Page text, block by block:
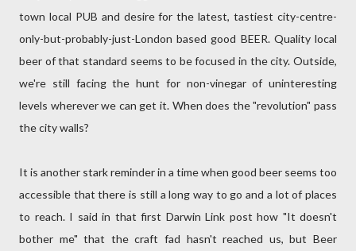
town local PUB and desire for the latest, tastiest city-centre-
only-but-probably-just-London based good BEER. Quality local
beer of that standard seems to be focused in the city. Outside,
we're still facing the hunt for non-vinegar of uninteresting
levels wherever we can get it. When does the "revolution" pass
the city walls?
It is another stark reminder in a time when good beer seems too
accessible that there is still a long way to go and a lot of places
to reach. I said in that first Darwin Link post how "It doesn't
bother me" that the craft fad hasn't reached us, but Beer